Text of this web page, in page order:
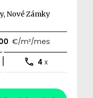
Nové Zámky
€/m²/mes
| 4 x